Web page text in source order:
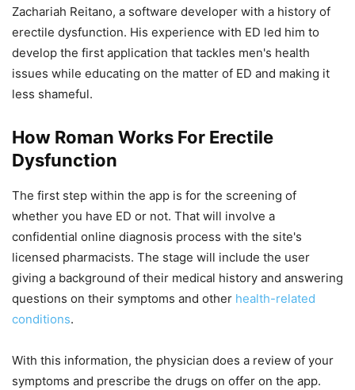
Zachariah Reitano, a software developer with a history of
erectile dysfunction. His experience with ED led him to
develop the first application that tackles men's health
issues while educating on the matter of ED and making it
less shameful.
How Roman Works For Erectile
Dysfunction
The first step within the app is for the screening of
whether you have ED or not. That will involve a
confidential online diagnosis process with the site's
licensed pharmacists. The stage will include the user
giving a background of their medical history and answering
questions on their symptoms and other health-related
conditions.
With this information, the physician does a review of your
symptoms and prescribe the drugs on offer on the app.